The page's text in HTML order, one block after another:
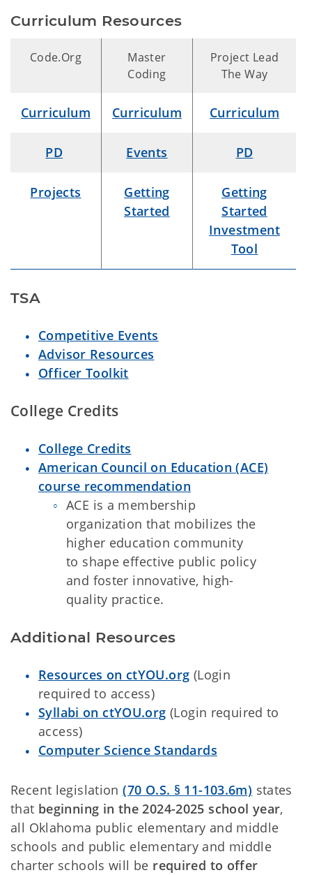
Curriculum Resources
Code.Org
Master
Coding
Project Lead
The Way
Curriculum Curriculum Curriculum
PD Events PD
Projects
Getting
Started
Getting
Started
Investment
Tool
TSA
Competitive Events
Advisor Resources
Officer Toolkit
College Credits
College Credits
American Council on Education (ACE)
course recommendation
ACE is a membership
organization that mobilizes the
higher education community
to shape effective public policy
and foster innovative, high-
quality practice.
Additional Resources
Resources on ctYOU.org (Login
required to access)
Syllabi on ctYOU.org (Login required to
access)
Computer Science Standards
Recent legislation(70 O.S. § 11-103.6m) states
that beginning in the 2024-2025 school year,
all Oklahoma public elementary and middle
schools and public elementary and middle
charter schools will be required to offer